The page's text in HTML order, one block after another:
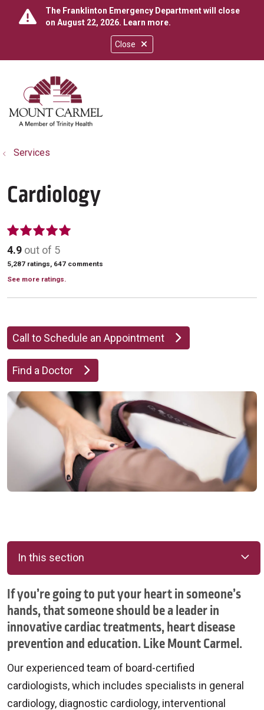
Close
The Franklinton Emergency Department will close
on August 22, 2026. Learn more.
search
show off canvas menu
Services
Cardiology
4.9 out of 5
5,287 ratings, 647 comments
See more ratings.
Call to Schedule an Appointment
Find a Doctor
In this section
If you’re going to put your heart in someone’s
hands, that someone should be a leader in
innovative cardiac treatments, heart disease
prevention and education. Like Mount Carmel.
Our experienced team of board-certified
cardiologists, which includes specialists in general
cardiology, diagnostic cardiology, interventional